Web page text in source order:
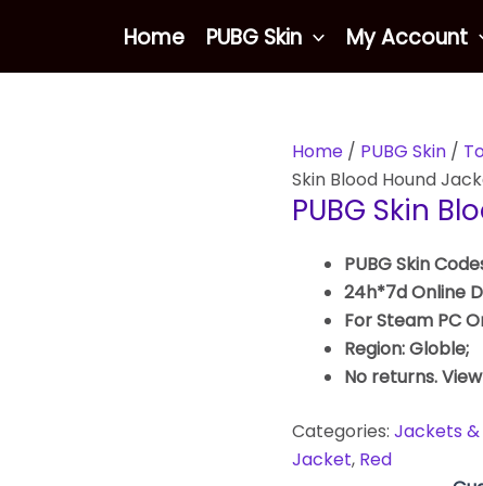
Home PUBG Skin My Account
Home/ PUBG Skin/
Skin Blood Hound
PUBG Skin
PUBG Skin
24h*7d Online
For Steam PC
Region: Globle;
No returns.
Categories: Jackets &
Jacket, Red